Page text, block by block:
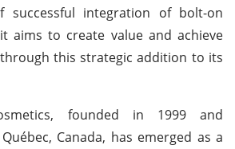
integration of bolt-on
aims to create value and achieve
this strategic addition to its
founded in 1999 and
Canada, has emerged as a